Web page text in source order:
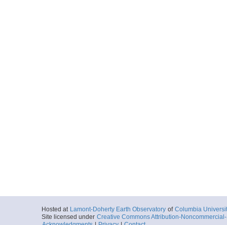
Hosted at Lamont-Doherty Earth Observatory of Columbia
Site licensed under Creative Commons Attribution-